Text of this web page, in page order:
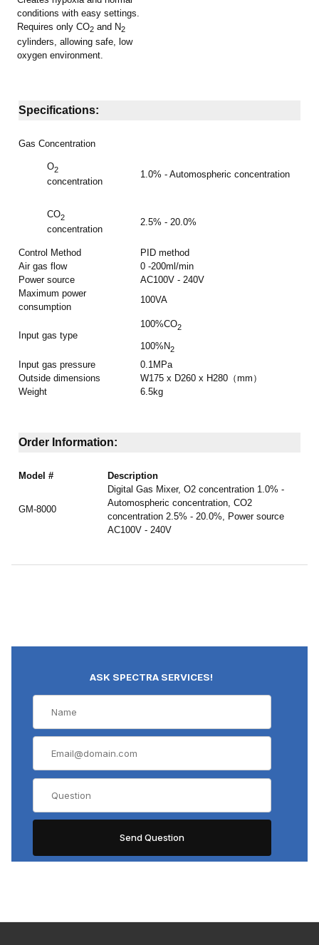
conditions with easy settings.
Requires only CO2 and N2
cylinders, allowing safe, low
oxygen environment.
Specifications:
Gas Concentration
O2
concentration
1.0% - Automospheric concentration
CO2
concentration
2.5% - 20.0%
Control Method
PID method
Air gas flow
0 -200ml/min
Power source
AC100V - 240V
Maximum power
consumption
100VA
Input gas type
100%CO2
100%N2
Input gas pressure
0.1MPa
Outside dimensions
W175 x D260 x H280（mm）
Weight
6.5kg
Order Information:
Model # Description
GM-8000
Digital Gas Mixer, O2 concentration 1.0% -
Automospheric concentration, CO2
concentration 2.5% - 20.0%, Power source
AC100V - 240V
ASK SPECTRA SERVICES!